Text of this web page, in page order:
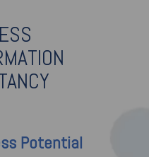
Potential